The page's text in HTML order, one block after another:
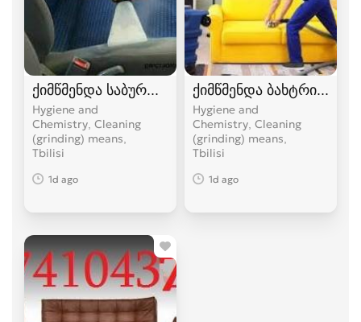
ქიმწმენდა საბურთალოზე 574 10 43 74
Hygiene and
Chemistry, Cleaning
(grinding) means
Tbilisi
1d ago
ქიმწმენდა ბახტრიონზე
Hygiene and
Chemistry, Cleaning
(grinding) means
Tbilisi
1d ago